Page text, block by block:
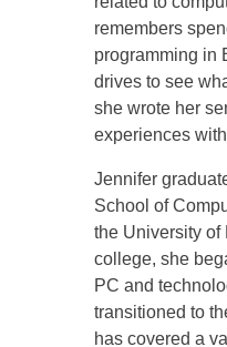
remembers
programming in
drives to see
she wrote her
experiences
Jennifer
School of
the University of
college, she
PC and
transitioned to
has covered a